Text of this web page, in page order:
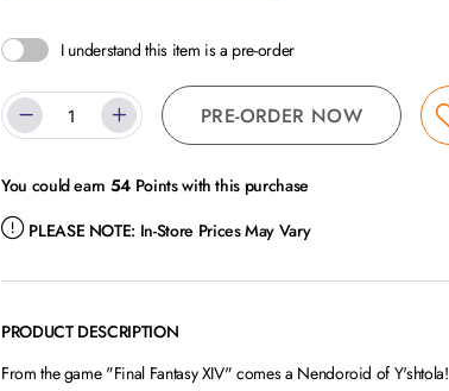
I understand this item is a pre-order
PRE-ORDER NOW
You could earn 54 Points with this purchase
PLEASE NOTE: In-Store Prices May Vary
PRODUCT DESCRIPTION
From the game "Final Fantasy XIV" comes a Nendoroid of Y'shtola!